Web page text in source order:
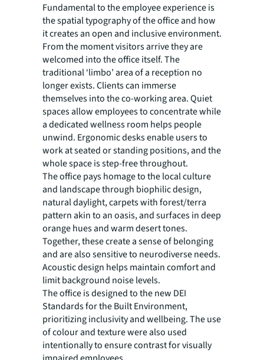
Fundamental to the employee experience is
the spatial typography of the office and how
it creates an open and inclusive environment.
From the moment visitors arrive they are
welcomed into the office itself. The
traditional ‘limbo’ area of a reception no
longer exists. Clients can immerse
themselves into the co-working area. Quiet
spaces allow employees to concentrate while
a dedicated wellness room helps people
unwind. Ergonomic desks enable users to
work at seated or standing positions, and the
whole space is step-free throughout.
The office pays homage to the local culture
and landscape through biophilic design,
natural daylight, carpets with forest/terra
pattern akin to an oasis, and surfaces in deep
orange hues and warm desert tones.
Together, these create a sense of belonging
and are also sensitive to neurodiverse needs.
Acoustic design helps maintain comfort and
limit background noise levels.
The office is designed to the new DEI
Standards for the Built Environment,
prioritizing inclusivity and wellbeing. The use
of colour and texture were also used
intentionally to ensure contrast for visually